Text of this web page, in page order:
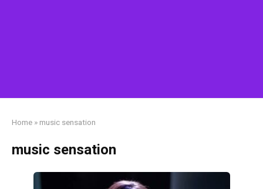
Home » music sensation
music sensation